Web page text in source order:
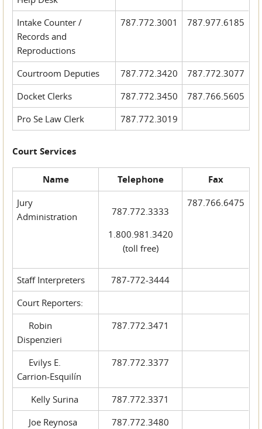
Intake Counter /
Records and
Reproductions
787.772.3001 787.977.6185
Courtroom Deputies 787.772.3420
787.772.3077
Docket Clerks
787.772.3450
787.766.5605
Pro Se Law Clerk
787.772.3019
Court Services
Name Telephone Fax
Jury
Administration
787.772.3333
1.800.981.3420
(toll free)
787.766.6475
Staff Interpreters
787-772-3444
Court Reporters:
Robin
Dispenzieri
787.772.3471
Evilys E.
Carrion-Esquilín
787.772.3377
Kelly Surina
787.772.3371
Joe Reynosa
787.772.3480